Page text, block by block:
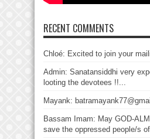
RECENT COMMENTS
Chloé: Excited to join your
Admin: Sanatansiddhi very
looting the devotees !!...
Mayank:
Bassam Imam: May GOD-
save the oppressed people/s